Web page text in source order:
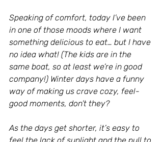
Speaking of comfort, today I’ve been
in one of those moods where I want
something delicious to eat… but I have
no idea what! (The kids are in the
same boat, so at least we’re in good
company!) Winter days have a funny
way of making us crave cozy, feel-
good moments, don’t they?
As the days get shorter, it’s easy to